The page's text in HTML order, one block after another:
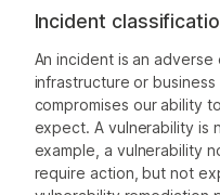
Incident
An incident is an adverse
infrastructure or
compromises our ability
expect. A vulnerability is
example, a vulnerability
require action, but not